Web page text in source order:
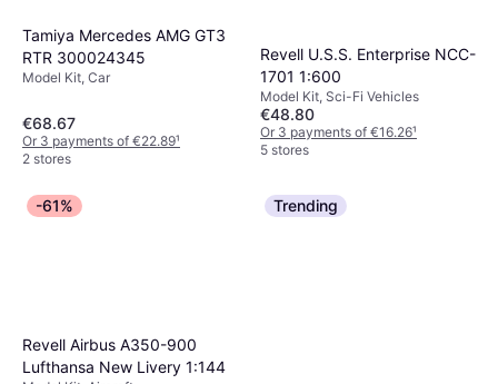
Tamiya Mercedes AMG GT3
RTR 300024345
Model Kit, Car
€68.67
Or 3 payments of €22.89¹
2 stores
Revell U.S.S. Enterprise NCC-
1701 1:600
Model Kit, Sci-Fi Vehicles
€48.80
Or 3 payments of €16.26¹
5 stores
-61%
Revell Airbus A350-900
Lufthansa New Livery 1:144
Trending